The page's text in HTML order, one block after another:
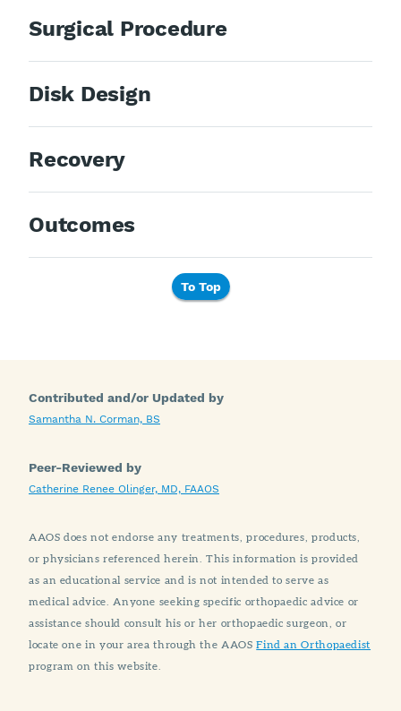
Surgical Procedure
Disk Design
Recovery
Outcomes
To Top
Contributed and/or Updated by
Samantha N. Corman, BS
Peer-Reviewed by
Catherine Renee Olinger, MD, FAAOS
AAOS does not endorse any treatments, procedures, products,
or physicians referenced herein. This information is provided
as an educational service and is not intended to serve as
medical advice. Anyone seeking specific orthopaedic advice or
assistance should consult his or her orthopaedic surgeon, or
locate one in your area through the AAOSFind an Orthopaedist
program on this website.